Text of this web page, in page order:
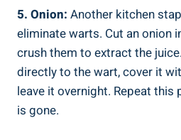
5. Onion: Another kitchen
eliminate warts. Cut an onion
crush them to extract the
directly to the wart, cover it
leave it overnight. Repeat
is gone.